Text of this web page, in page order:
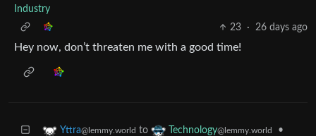
Industry
23
· 26 days ago
Hey now, don’t threaten me with a good time!
Yttra@lemmy.world to Technology@lemmy.world
•